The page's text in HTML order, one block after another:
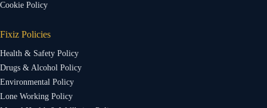
Cookie Policy
Fixiz Policies
Health & Safety Policy
Drugs & Alcohol Policy
Environmental Policy
Lone Working Policy